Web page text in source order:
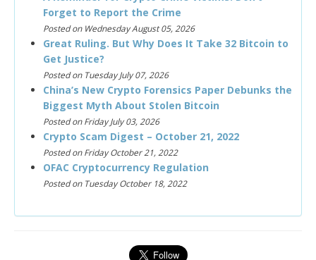
Forget to Report the Crime
Posted on Wednesday August 05, 2026
Great Ruling. But Why Does It Take 32 Bitcoin to
Get Justice?
Posted on Tuesday July 07, 2026
China’s New Crypto Forensics Paper Debunks the
Biggest Myth About Stolen Bitcoin
Posted on Friday July 03, 2026
Crypto Scam Digest – October 21, 2022
Posted on Friday October 21, 2022
OFAC Cryptocurrency Regulation
Posted on Tuesday October 18, 2022